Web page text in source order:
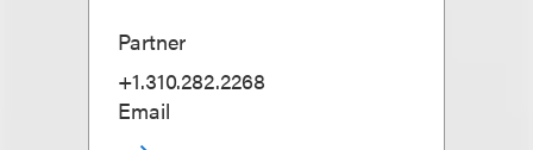
Partner
+1.310.282.2268
Email